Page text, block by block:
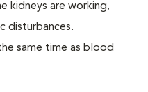
kidneys are working,
disturbances.
same time as blood